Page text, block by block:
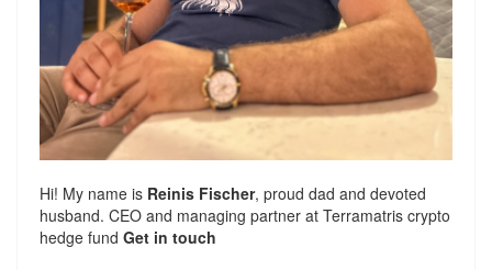
Hi! My name is Reinis Fischer, proud dad and devoted
husband. CEO and managing partner at Terramatris crypto
hedge fund Get in touch